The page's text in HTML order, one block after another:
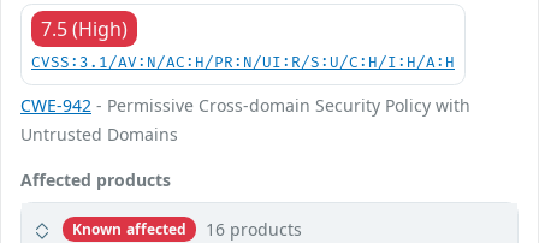
7.5 (High)
CVSS:3.1/AV:N/AC:H/PR:N/UI:R/S:U/C:H/I:H/A:H
CWE-942 - Permissive Cross-domain Security Policy with
Untrusted Domains
Affected products
Known affected 16 products